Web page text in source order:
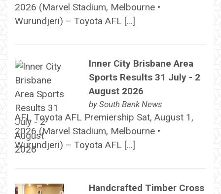
2026 (Marvel Stadium, Melbourne •
Wurundjeri) – Toyota AFL […]
Inner City Brisbane Area
Sports Results 31 July - 2
August 2026
by South Bank News
AFL Toyota AFL Premiership Sat, August 1,
2026 (Marvel Stadium, Melbourne •
Wurundjeri) – Toyota AFL […]
Handcrafted Timber Cross